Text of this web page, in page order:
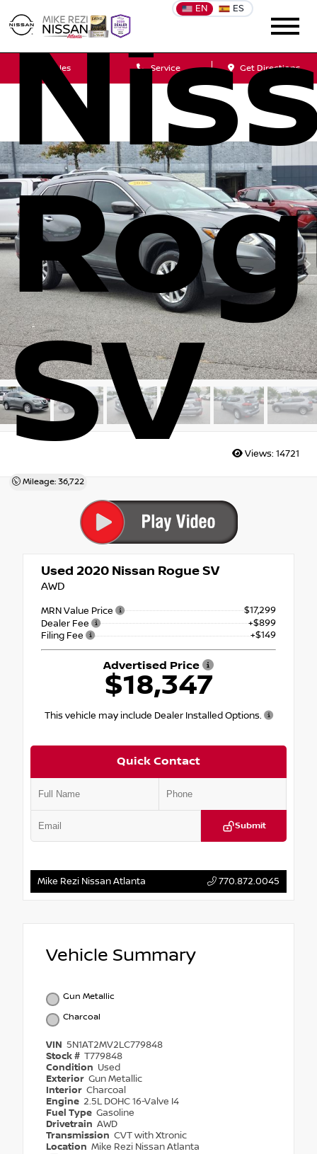
EN ES
Sales Service Get Directions
SV
Mileage: 36,722
Views: 14721
Used 2020 Nissan Rogue SV
AWD
MRN Value Price
$17,299
Dealer Fee
+$899
Filing Fee
+$149
Advertised Price
$18,347
This vehicle may include Dealer Installed Options.
Quick Contact
Submit
Mike Rezi Nissan Atlanta 770.872.0045
Vehicle Summary
Gun Metallic
Charcoal
VIN 5N1AT2MV2LC779848
Stock # T779848
Condition Used
Exterior Gun Metallic
Interior Charcoal
Engine 2.5L DOHC 16-Valve I4
Fuel Type Gasoline
Drivetrain AWD
Transmission CVT with Xtronic
Location Mike Rezi Nissan Atlanta